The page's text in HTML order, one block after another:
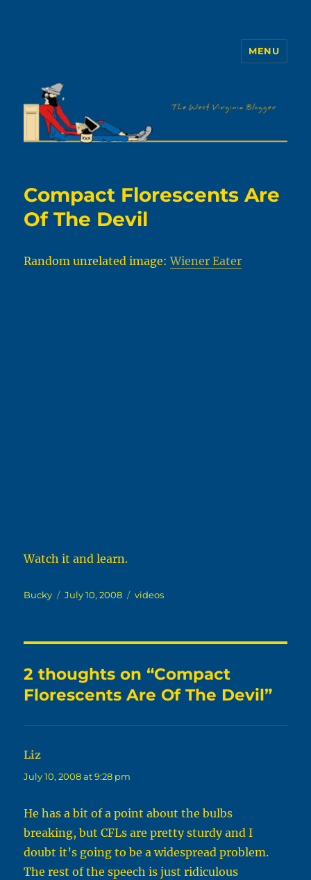
MENU
Compact Florescents Are
Of The Devil
Random unrelated image:Wiener Eater
Watch it and learn.
Author
Bucky
Posted
July 10, 2008 Categories
videos
2 thoughts on “Compact
Florescents Are Of The Devil”
Liz
July 10, 2008 at 9:28 pm
He has a bit of a point about the bulbs
breaking, but CFLs are pretty sturdy and I
doubt it’s going to be a widespread problem.
The rest of the speech is just ridiculous